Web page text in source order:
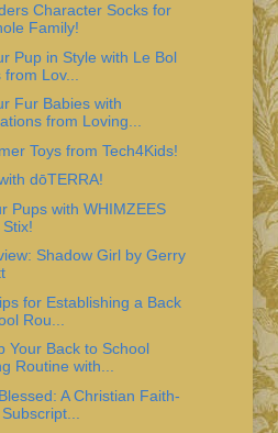
Character Socks for
Family!
Pup in Style with Le Bol
Lov...
Fur Babies with
from Loving...
Toys from Tech4Kids!
dōTERRA!
Pups with WHIMZEES
Shadow Girl by Gerry
for Establishing a Back
Rou...
Your Back to School
Routine with...
A Christian Faith-